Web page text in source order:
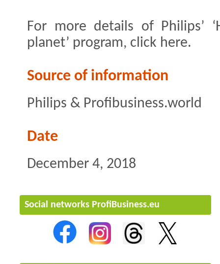
For more details of Philips’
planet’ program, click here.
Source of information
Philips & Profibusiness.world
Date
December 4, 2018
Social networks ProfiBusiness.eu